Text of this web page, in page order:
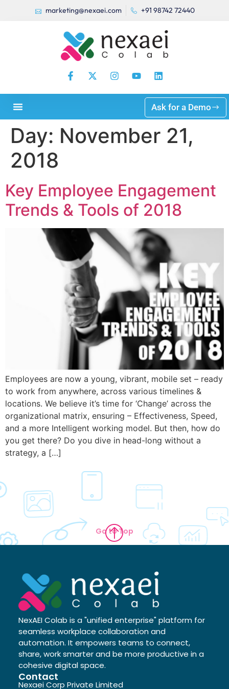
marketing@nexaei.com +91 98742 72440
Ask for a Demo
Day: November 21,
2018
Key Employee Engagement
Trends & Tools of 2018
Employees are now a young, vibrant, mobile set – ready
to work from anywhere, across various timelines &
locations. We believe it’s time for ‘Change’ across the
organizational matrix, ensuring – Effectiveness, Speed,
and a more Intelligent working model. But then, how do
you get there? Do you dive in head-long without a
strategy, a […]
Go to Top
NexAEI Colab is a "unified enterprise" platform for
seamless workplace collaboration and
automation. It empowers teams to connect,
share, work smarter and be more productive in a
cohesive digital space.
Contact
Nexaei Corp Private Limited